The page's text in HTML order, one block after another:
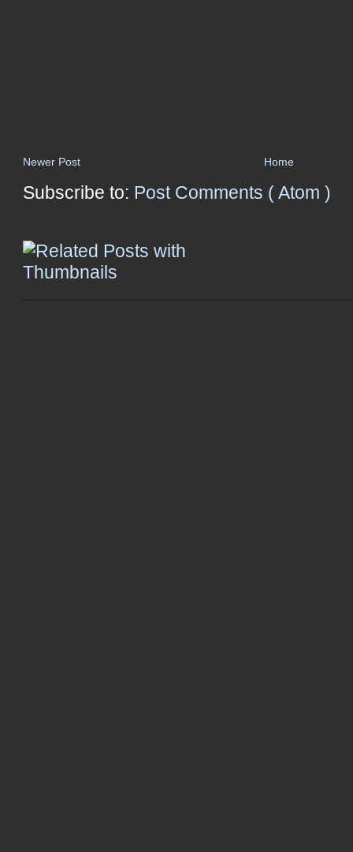
Newer Post Home
Subscribe to: Post Comments ( Atom )